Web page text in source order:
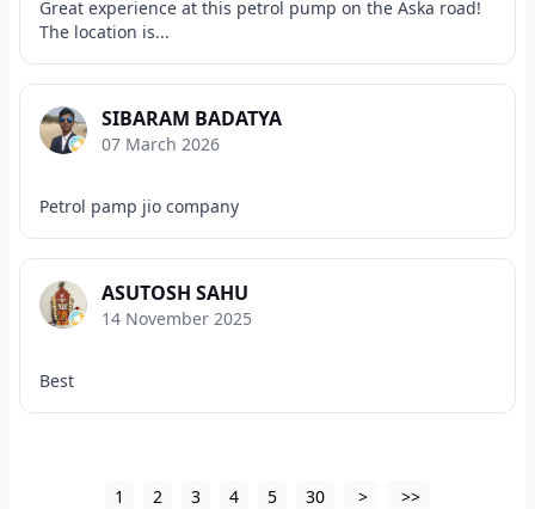
Great experience at this petrol pump on the Aska road!
The location is...
SIBARAM BADATYA
07 March 2026
Petrol pamp jio company
ASUTOSH SAHU
14 November 2025
Best
1 2 3 4 5 30 > >>